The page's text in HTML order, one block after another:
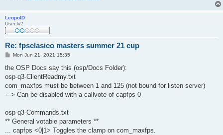
LeopolD
User lv2
Re: fpsclasico masters summer 21 cup
P
s
Mon Jun 21, 2021 15:35
the OSP Docs say this (osp/Docs Folder):
osp-q3-ClientReadmy.txt
com_maxfps must be between 1 and 125 (not bound for listen server)
---> Can be disabled with a callvote of capfps 0
osp-q3-Commands.txt
** General votable parameters **
... capfps <0|1> Toggles the clamp on com_maxfps.